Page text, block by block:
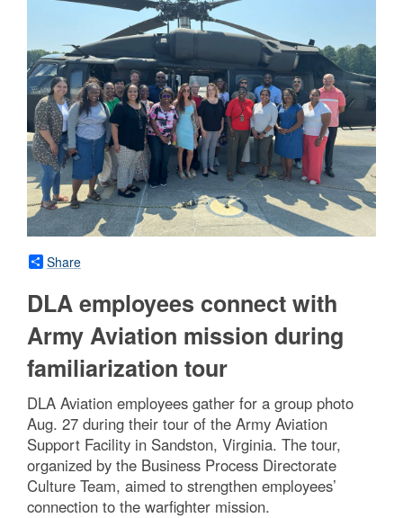
Share
DLA employees connect with
Army Aviation mission during
familiarization tour
DLA Aviation employees gather for a group photo
Aug. 27 during their tour of the Army Aviation
Support Facility in Sandston, Virginia. The tour,
organized by the Business Process Directorate
Culture Team, aimed to strengthen employees’
connection to the warfighter mission.